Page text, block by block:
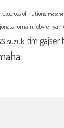
of nations
romain febvre ryan
suzuki tim gajser